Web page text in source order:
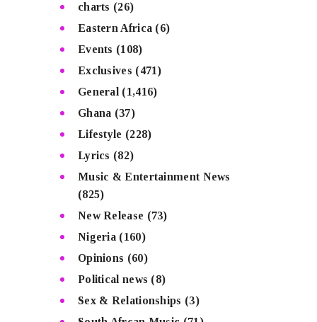
charts (26)
Eastern Africa (6)
Events (108)
Exclusives (471)
General (1,416)
Ghana (37)
Lifestyle (228)
Lyrics (82)
Music & Entertainment News
(825)
New Release (73)
Nigeria (160)
Opinions (60)
Political news (8)
Sex & Relationships (3)